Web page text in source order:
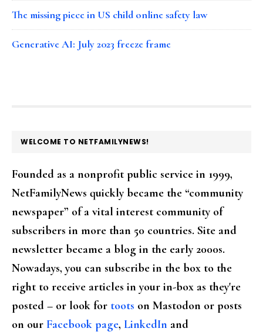
The missing piece in US child online safety law
Generative AI: July 2023 freeze frame
FOOTER
WELCOME TO NETFAMILYNEWS!
Founded as a nonprofit public service in 1999,
NetFamilyNews quickly became the “community
newspaper” of a vital interest community of
subscribers in more than 50 countries. Site and
newsletter became a blog in the early 2000s.
Nowadays, you can subscribe in the box to the
right to receive articles in your in-box as they're
posted – or look for toots on Mastodon or posts
on our Facebook page, LinkedIn and